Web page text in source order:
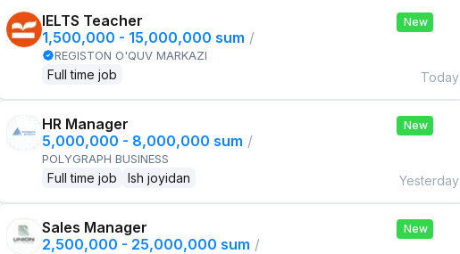
IELTS Teacher
1,500,000 - 15,000,000 sum /
REGISTON O'QUV MARKAZI
Full time job
New
Today
HR Manager
5,000,000 - 8,000,000 sum /
POLYGRAPH BUSINESS
Full time job Ish joyidan
New
Yesterday
Sales Manager
2,500,000 - 25,000,000 sum /
New